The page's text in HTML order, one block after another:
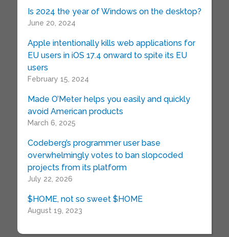
Is 2024 the year of Windows on the desktop?
June 20, 2024
Apple intentionally kills web applications for
EU users in iOS 17.4 onward to spite its EU
users
February 15, 2024
Made O’Meter helps you easily and quickly
avoid American products
March 6, 2025
Codeberg’s programmer user base
overwhelmingly votes to ban slopcoded
projects from its platform
July 22, 2026
$HOME, not so sweet $HOME
August 19, 2023